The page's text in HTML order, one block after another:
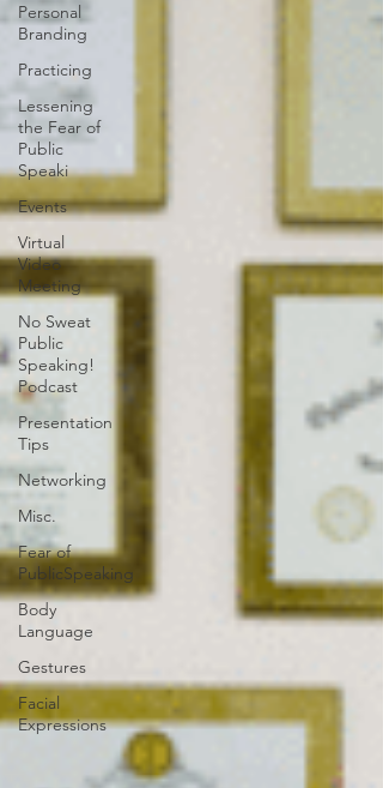
Personal
Branding
Practicing
Lessening
the Fear of
Public
Speaki
Events
Virtual
Video
Meeting
No Sweat
Public
Speaking!
Podcast
Presentation
Tips
Networking
Misc.
Fear of
PublicSpeaking
Body
Language
Gestures
Facial
Expressions